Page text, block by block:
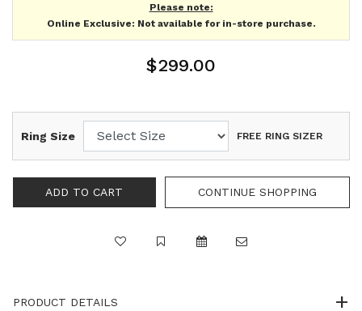
Please note:
Online Exclusive: Not available for in-store purchase.
$299.00
Ring Size FREE RING SIZER
PRODUCT DETAILS